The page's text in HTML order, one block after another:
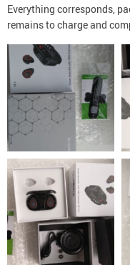
Everything corresponds,
remains to charge and